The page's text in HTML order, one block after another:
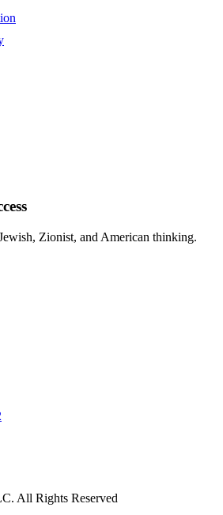
Zionist, and American thinking.
All Rights Reserved